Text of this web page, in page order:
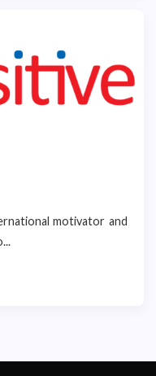
motivator and